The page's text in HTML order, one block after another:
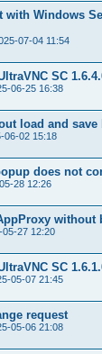
Windows
07-04 11:54
SC
06-25 16:38
load and save
06-02 15:18
does not
28 12:26
without
05-27 12:20
SC
05-07 21:45
request
05-06 21:08